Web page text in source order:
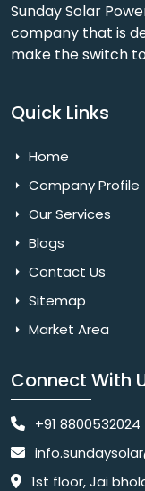
Sunday Solar
company that is
make the switch
Quick Links
Home
Company Profile
Our Services
Blogs
Contact Us
Sitemap
Market Area
Connect With
+91 8800532024
1st floor, Jai bhola properties, main,